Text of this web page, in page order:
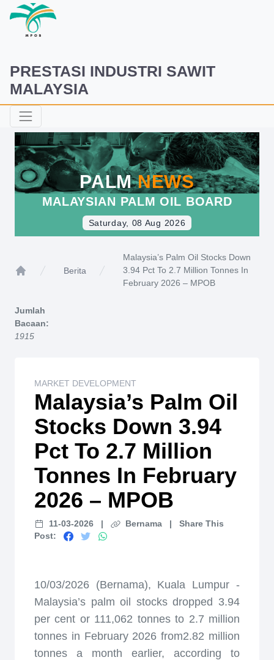
PRESTASI INDUSTRI SAWIT
MALAYSIA
PALMNEWS
MALAYSIAN PALM OIL BOARD
Saturday, 08 Aug 2026
Berita
Malaysia’s Palm Oil Stocks Down
3.94 Pct To 2.7 Million Tonnes In
February 2026 – MPOB
Jumlah
Bacaan:
1915
MARKET DEVELOPMENT
Malaysia’s Palm Oil
Stocks Down 3.94
Pct To 2.7 Million
Tonnes In February
2026 – MPOB
11-03-2026 | Bernama |
Share This
Post:
10/03/2026 (Bernama), Kuala Lumpur -
Malaysia’s palm oil stocks dropped 3.94
per cent or 111,062 tonnes to 2.7 million
tonnes in February 2026 from2.82 million
tonnes a month earlier, according to